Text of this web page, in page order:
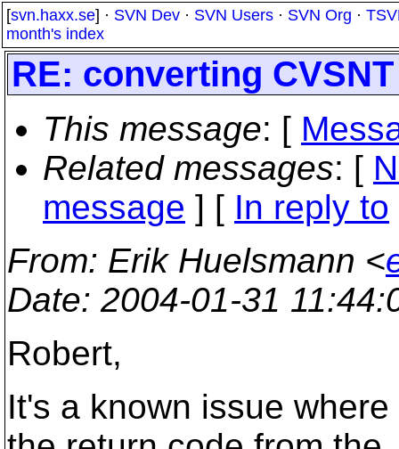
[svn.haxx.se] · SVN Dev · SVN Users · SVN Org ·
month's index
RE: converting
This message: [
Related messages: [
message ] [ In reply to
From: Erik Huelsmann <
Date: 2004-01-31
Robert,
It's a known issue